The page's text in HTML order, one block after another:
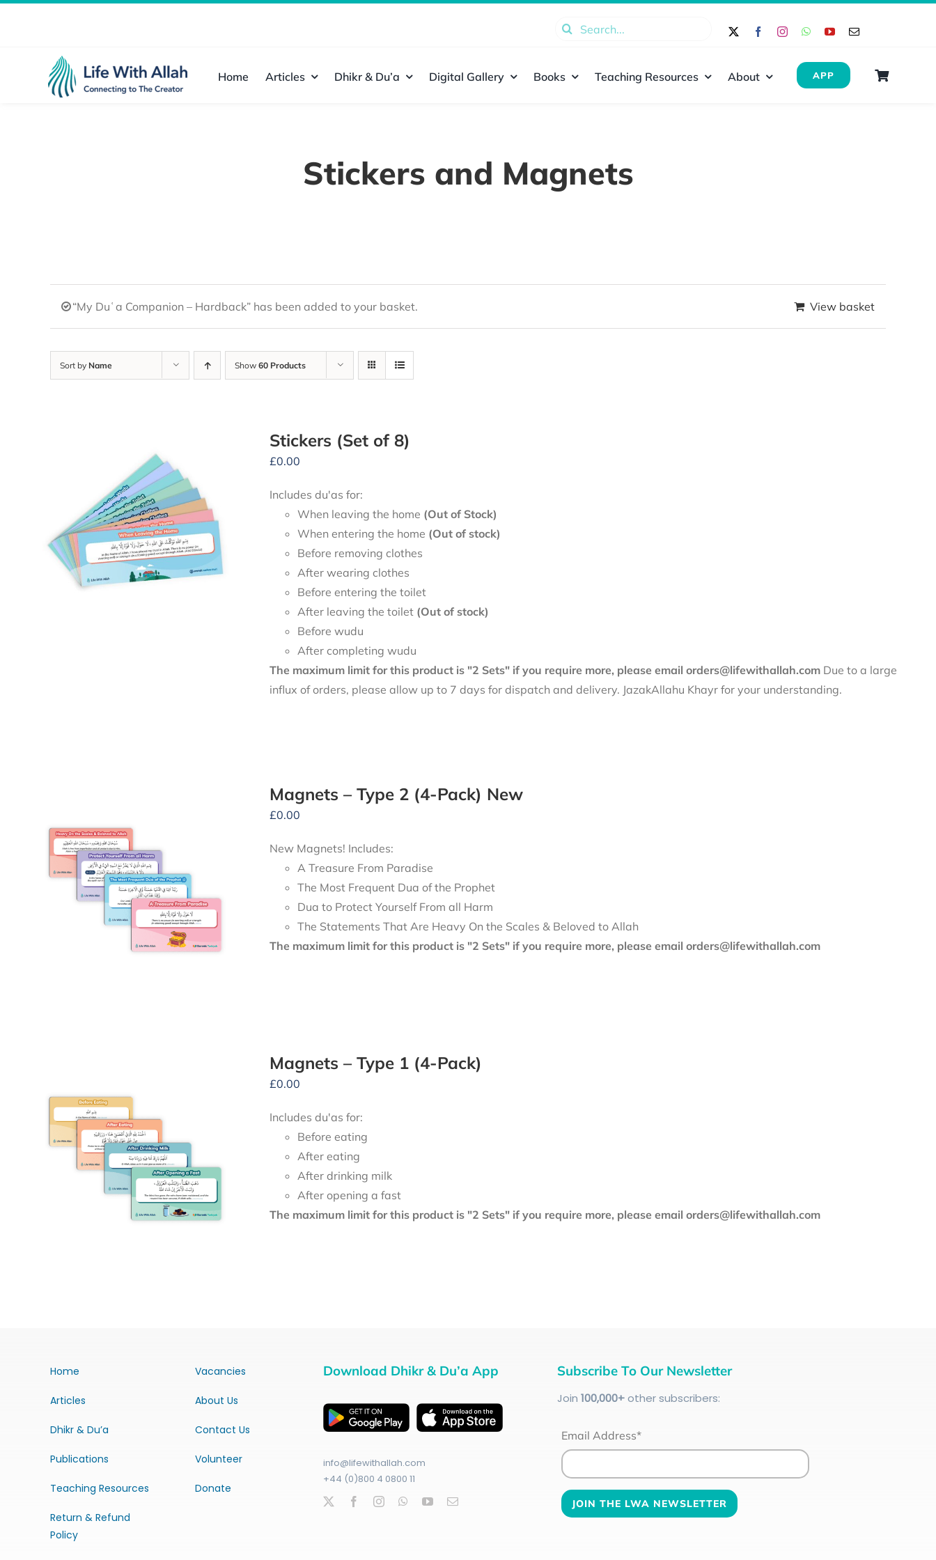
Search
Home Articles Dhikr & Du’a Digital Gallery Books Teaching Resources About APP
Stickers and Magnets
“My Duʿa Companion – Hardback” has been added to your basket. View basket
Sort by Name Show 60 Products
Stickers (Set of 8)
£0.00
Includes du'as for:
When leaving the home (Out of Stock)
When entering the home (Out of stock)
Before removing clothes
After wearing clothes
Before entering the toilet
After leaving the toilet (Out of stock)
Before wudu
After completing wudu
The maximum limit for this product is "2 Sets" if you require more, please email orders@lifewithallah.comDue to a large
influx of orders, please allow up to 7 days for dispatch and delivery. JazakAllahu Khayr for your understanding.
Magnets – Type 2 (4-Pack) New
£0.00
New Magnets! Includes:
A Treasure From Paradise
The Most Frequent Dua of the Prophet
Dua to Protect Yourself From all Harm
The Statements That Are Heavy On the Scales & Beloved to Allah
The maximum limit for this product is "2 Sets" if you require more, please email orders@lifewithallah.com
Magnets – Type 1 (4-Pack)
£0.00
Includes du'as for:
Before eating
After eating
After drinking milk
After opening a fast
The maximum limit for this product is "2 Sets" if you require more, please email orders@lifewithallah.com
Home
Articles
Dhikr & Du’a
Publications
Teaching Resources
Return & Refund
Policy
Vacancies
About Us
Contact Us
Volunteer
Donate
Download Dhikr & Du’a App
info@lifewithallah.com
+44 (0)800 4 0800 11
Subscribe To Our Newsletter
Join 100,000+other subscribers:
Email Address*